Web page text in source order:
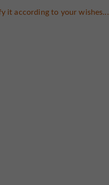
it according to your wishes...